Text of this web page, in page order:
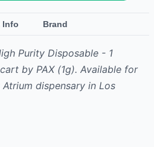
Info Brand
Purity Disposable - 1
by PAX(1g). Available for
dispensary in Los